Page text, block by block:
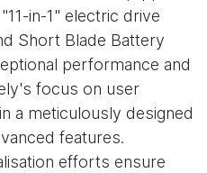
in-1" electric drive
Short Blade Battery
performance and
focus on user
a meticulously designed
features.
efforts ensure